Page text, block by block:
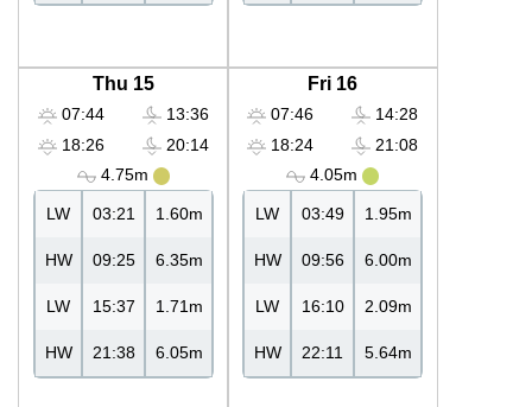
Thu 15
07:44
18:26
13:36
20:14
4.75m
LW 03:21 1.60m
HW 09:25 6.35m
LW 15:37 1.71m
HW 21:38 6.05m
Fri 16
07:46
18:24
14:28
21:08
4.05m
LW 03:49 1.95m
HW 09:56 6.00m
LW 16:10 2.09m
HW 22:11 5.64m